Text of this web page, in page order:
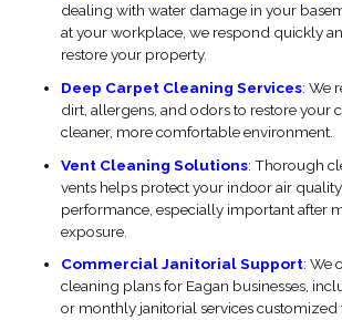
dealing with water damage in your
at your workplace, we respond quickly
restore your property.
Deep Carpet Cleaning Services: We
dirt, allergens, and odors to restore your
cleaner, more comfortable environment.
Vent Cleaning Solutions: Thorough
vents helps protect your indoor air
performance, especially important after
exposure.
Commercial Janitorial Support: We
cleaning plans for Eagan businesses,
or monthly janitorial services customized